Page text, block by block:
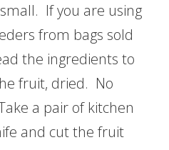
If you are using
from bags sold
the ingredients to
fruit, dried. No
a pair of kitchen
and cut the fruit